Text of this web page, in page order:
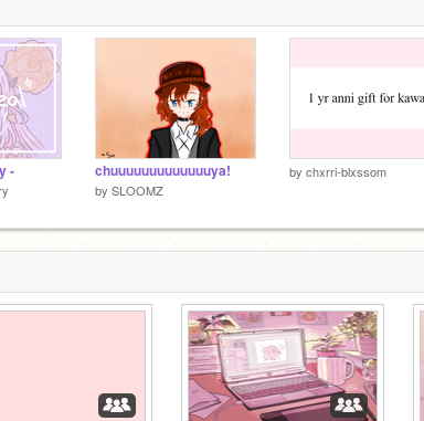
- chuuuuuuuuuuuuuya!
by SLOOMZ
by chxrri-blxssom